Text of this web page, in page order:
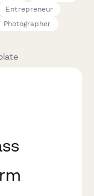
Entrepreneur
Photographer